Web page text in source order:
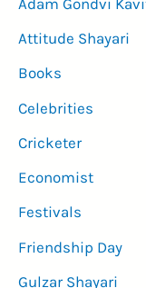
Attitude Shayari
Books
Celebrities
Cricketer
Economist
Festivals
Friendship Day
Gulzar Shayari